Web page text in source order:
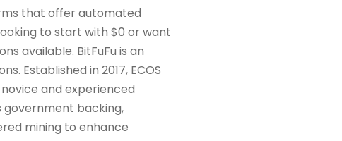
that offer automated
to start with $0 or want
available. BitFuFu is an
Established in 2017, ECOS
and experienced
government backing,
mining to enhance